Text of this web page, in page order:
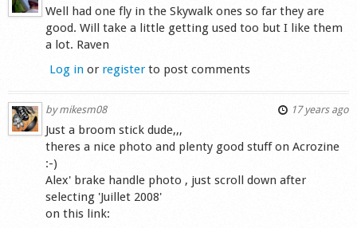
Well had one fly in the Skywalk ones so far they are
good. Will take a little getting used too but I like them
a lot. Raven
Log in or registerto post comments
bymikesm08 17 years ago
Just a broom stick dude,,,
theres a nice photo and plenty good stuff on Acrozine
:-)
Alex' brake handle photo , just scroll down after
selecting 'Juillet 2008'
on this link: